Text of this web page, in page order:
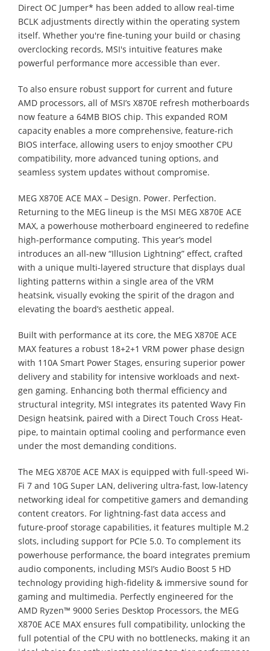
Direct OC Jumper* has been added to allow real-time
BCLK adjustments directly within the operating system
itself. Whether you're fine-tuning your build or chasing
overclocking records, MSI's intuitive features make
powerful performance more accessible than ever.
To also ensure robust support for current and future
AMD processors, all of MSI’s X870E refresh motherboards
now feature a 64MB BIOS chip. This expanded ROM
capacity enables a more comprehensive, feature-rich
BIOS interface, allowing users to enjoy smoother CPU
compatibility, more advanced tuning options, and
seamless system updates without compromise.
MEG X870E ACE MAX – Design. Power. Perfection.
Returning to the MEG lineup is the MSI MEG X870E ACE
MAX, a powerhouse motherboard engineered to redefine
high-performance computing. This year’s model
introduces an all-new “Illusion Lightning” effect, crafted
with a unique multi-layered structure that displays dual
lighting patterns within a single area of the VRM
heatsink, visually evoking the spirit of the dragon and
elevating the board’s aesthetic appeal.
Built with performance at its core, the MEG X870E ACE
MAX features a robust 18+2+1 VRM power phase design
with 110A Smart Power Stages, ensuring superior power
delivery and stability for intensive workloads and next-
gen gaming. Enhancing both thermal efficiency and
structural integrity, MSI integrates its patented Wavy Fin
Design heatsink, paired with a Direct Touch Cross Heat-
pipe, to maintain optimal cooling and performance even
under the most demanding conditions.
The MEG X870E ACE MAX is equipped with full-speed Wi-
Fi 7 and 10G Super LAN, delivering ultra-fast, low-latency
networking ideal for competitive gamers and demanding
content creators. For lightning-fast data access and
future-proof storage capabilities, it features multiple M.2
slots, including support for PCIe 5.0. To complement its
powerhouse performance, the board integrates premium
audio components, including MSI’s Audio Boost 5 HD
technology providing high-fidelity & immersive sound for
gaming and multimedia. Perfectly engineered for the
AMD Ryzen™ 9000 Series Desktop Processors, the MEG
X870E ACE MAX ensures full compatibility, unlocking the
full potential of the CPU with no bottlenecks, making it an